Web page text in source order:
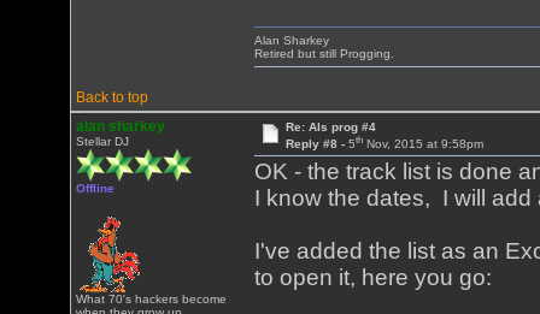
Back to top
Alan Sharkey
Retired but still Progging.
alan sharkey
Stellar DJ
Offline
What 70's hackers become
Re: Als prog #4
Reply #8 - 5thNov, 2015 at 9:58pm
OK - the track list is done
I know the dates, I will add
I've added the list as an
to open it, here you go: